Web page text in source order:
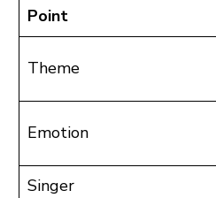
Point
Theme
Emotion
Singer